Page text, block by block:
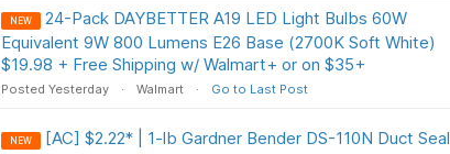
NEW
24-Pack DAYBETTER A19 LED Light Bulbs 60W
Equivalent 9W 800 Lumens E26 Base (2700K Soft White)
$19.98 + Free Shipping w/ Walmart+ or on $35+
Posted Yesterday Walmart Go to Last Post
NEW
[AC] $2.22* | 1-lb Gardner Bender DS-110N Duct Seal